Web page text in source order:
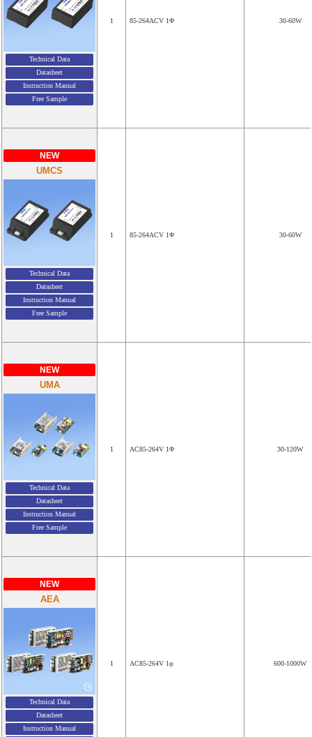
Technical Data
Datasheet
Instruction Manual
Free Sample
1 85-264ACV 1Φ 30-60W
NEW
UMCS
Technical Data
Datasheet
Instruction Manual
Free Sample
1 85-264ACV 1Φ 30-60W
NEW
UMA
Technical Data
Datasheet
Instruction Manual
Free Sample
1 AC85-264V 1Φ 30-120W
NEW
AEA
Technical Data
Datasheet
Instruction Manual
1 AC85-264V 1φ 600-1000W